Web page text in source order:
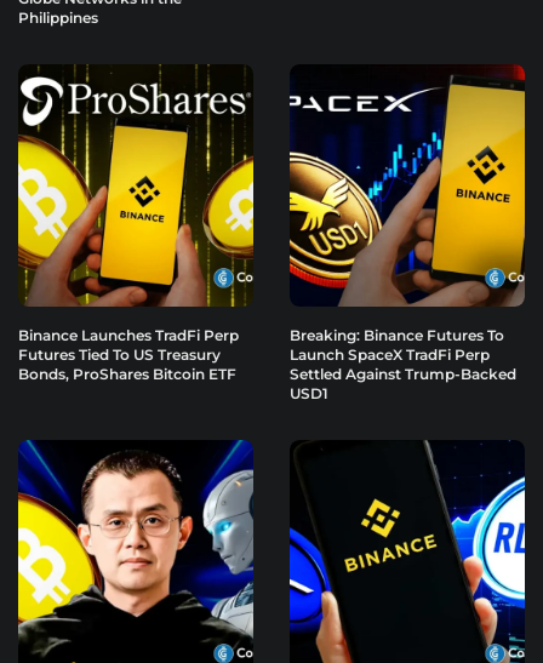
Philippines
Binance Launches TradFi Perp
Futures Tied To US Treasury
Bonds, ProShares Bitcoin ETF
Breaking: Binance Futures To
Launch SpaceX TradFi Perp
Settled Against Trump-Backed
USD1